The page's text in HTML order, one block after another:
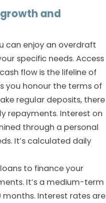
and
can enjoy an overdraft
specific needs. Access
flow is the lifeline of
you honour the terms of
regular deposits, there
repayments. Interest on
through a personal
It’s calculated daily
to finance your
It’s a medium-term
Interest rates are